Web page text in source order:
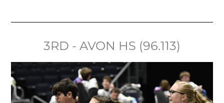
3RD - AVON HS (96.113)